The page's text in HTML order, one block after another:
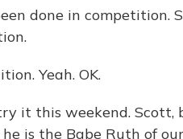
done in competition.
Yeah. OK.
it this weekend. Scott,
is the Babe Ruth of